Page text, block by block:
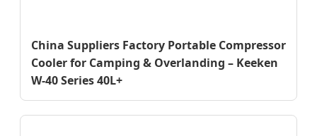
China Suppliers Factory Portable Compressor
Cooler for Camping & Overlanding – Keeken
W-40 Series 40L+